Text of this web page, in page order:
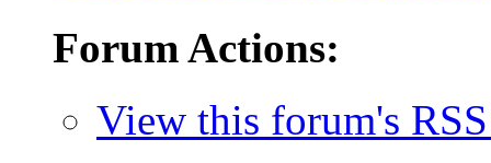
Forum Actions:
View this forum's